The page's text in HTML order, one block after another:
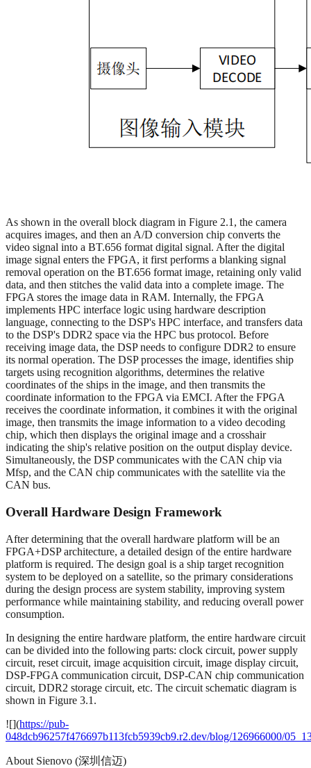
As shown in the overall block diagram in Figure 2.1, the camera
acquires images, and then an A/D conversion chip converts the
video signal into a BT.656 format digital signal. After the digital
image signal enters the FPGA, it first performs a blanking signal
removal operation on the BT.656 format image, retaining only valid
data, and then stitches the valid data into a complete image. The
FPGA stores the image data in RAM. Internally, the FPGA
implements HPC interface logic using hardware description
language, connecting to the DSP's HPC interface, and transfers data
to the DSP's DDR2 space via the HPC bus protocol. Before
receiving image data, the DSP needs to configure DDR2 to ensure
its normal operation. The DSP processes the image, identifies ship
targets using recognition algorithms, determines the relative
coordinates of the ships in the image, and then transmits the
coordinate information to the FPGA via EMCI. After the FPGA
receives the coordinate information, it combines it with the original
image, then transmits the image information to a video decoding
chip, which then displays the original image and a crosshair
indicating the ship's relative position on the output display device.
Simultaneously, the DSP communicates with the CAN chip via
Mfsp, and the CAN chip communicates with the satellite via the
CAN bus.
Overall Hardware Design Framework
After determining that the overall hardware platform will be an
FPGA+DSP architecture, a detailed design of the entire hardware
platform is required. The design goal is a ship target recognition
system to be deployed on a satellite, so the primary considerations
during the design process are system stability, improving system
performance while maintaining stability, and reducing overall power
consumption.
In designing the entire hardware platform, the entire hardware circuit
can be divided into the following parts: clock circuit, power supply
circuit, reset circuit, image acquisition circuit, image display circuit,
DSP-FPGA communication circuit, DSP-CAN chip communication
circuit, DDR2 storage circuit, etc. The circuit schematic diagram is
shown in Figure 3.1.
![](https://pub-
048dcb96257f476697b113fcb5939cb9.r2.dev/blog/126966000/
About Sienovo (深圳信迈)